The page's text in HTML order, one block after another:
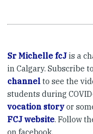
Sr Michelle fcJ is a
in Calgary. Subscribe
channel to see the
students during
vocation storyor
FCJ website. Follow